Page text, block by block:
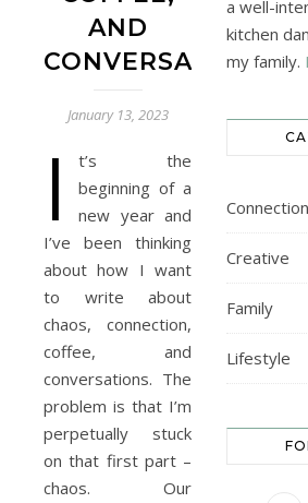
AND
CONVERSATIONS
January 13, 2023
I
t’s the
beginning of a
new year and
I’ve been thinking
about how I want
to write about
chaos, connection,
coffee, and
conversations. The
problem is that I’m
perpetually stuck
on that first part –
chaos. Our
a well-
kitchen
my family.
Connection
Creative
Family
Lifestyle